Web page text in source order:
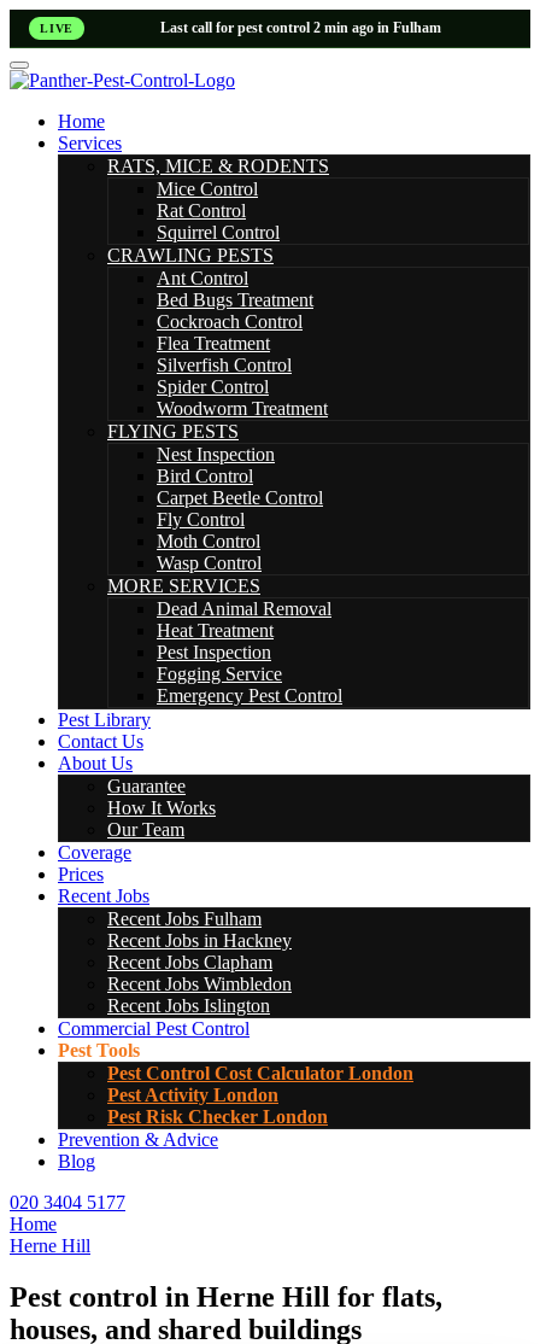
LIVE Last call for pest control 2 min ago in Fulham
Home
Services
RATS, MICE & RODENTS
Mice Control
Rat Control
Squirrel Control
CRAWLING PESTS
Ant Control
Bed Bugs Treatment
Cockroach Control
Flea Treatment
Silverfish Control
Spider Control
Woodworm Treatment
FLYING PESTS
Nest Inspection
Bird Control
Carpet Beetle Control
Fly Control
Moth Control
Wasp Control
MORE SERVICES
Dead Animal Removal
Heat Treatment
Pest Inspection
Fogging Service
Emergency Pest Control
Pest Library
Contact Us
About Us
Guarantee
How It Works
Our Team
Coverage
Prices
Recent Jobs
Recent Jobs Fulham
Recent Jobs in Hackney
Recent Jobs Clapham
Recent Jobs Wimbledon
Recent Jobs Islington
Commercial Pest Control
Pest Tools
Pest Control Cost Calculator London
Pest Activity London
Pest Risk Checker London
Prevention & Advice
Blog
020 3404 5177
Home
Herne Hill
Pest control in Herne Hill for flats,
houses, and shared buildings